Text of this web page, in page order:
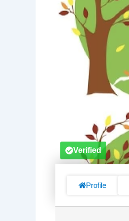
Verified
Profile